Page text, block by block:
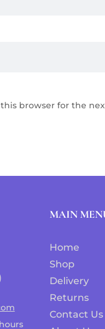
browser for the
MAIN
Home
Shop
Delivery
Returns
Contact Us